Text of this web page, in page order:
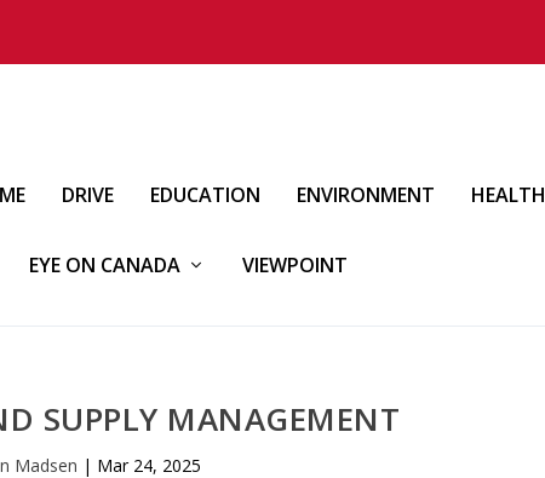
DRIVE EDUCATION ENVIRONMENT HEALTH
EYE ON CANADA VIEWPOINT
SUPPLY MANAGEMENT
Madsen | Mar 24, 2025